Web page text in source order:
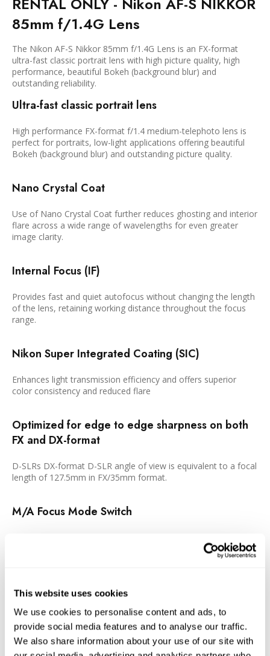
This website uses cookies
We use cookies to personalise content and ads, to
provide social media features and to analyse our traffic.
We also share information about your use of our site with
85mm f/1.4G Lens
The Nikon AF-S Nikkor 85mm f/1.4G Lens is an FX-format
ultra-fast classic portrait lens with high picture quality, high
performance, beautiful Bokeh (background blur) and
outstanding reliability.
Ultra-fast classic portrait lens
High performance FX-format f/1.4 medium-telephoto lens is
perfect for portraits, low-light applications offering beautiful
Bokeh (background blur) and outstanding picture quality.
Nano Crystal Coat
Use of Nano Crystal Coat further reduces ghosting and interior
flare across a wide range of wavelengths for even greater
image clarity.
Internal Focus (IF)
Provides fast and quiet autofocus without changing the length
of the lens, retaining working distance throughout the focus
range.
Nikon Super Integrated Coating (SIC)
Enhances light transmission efficiency and offers superior
color consistency and reduced flare
Optimized for edge to edge sharpness on both
FX and DX-format
D-SLRs DX-format D-SLR angle of view is equivalent to a focal
length of 127.5mm in FX/35mm format.
M/A Focus Mode Switch
Enables fast, accurate and quiet autofocus.
Rounded 9-Blade Diaphragm